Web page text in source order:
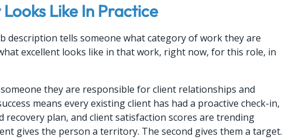
Like In Practice
description tells someone what category of work they are
excellent looks like in that work, right now, for this role, in
they are responsible for client relationships and
means every existing client has had a proactive check-in,
recovery plan, and client satisfaction scores are trending
gives the person a territory. The second gives them a target.